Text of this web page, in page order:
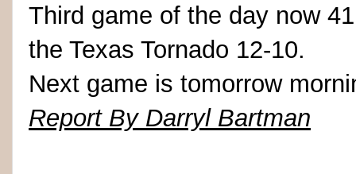
Third game of the day now
the Texas Tornado 12-10.
Next game is tomorrow
Report By Darryl Bartman